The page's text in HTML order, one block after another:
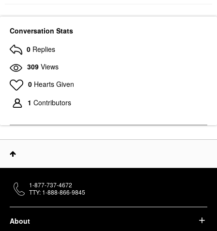
Conversation Stats
0 Replies
309 Views
0 Hearts Given
1 Contributors
About
1-877-737-4672
TTY: 1-888-866-9845